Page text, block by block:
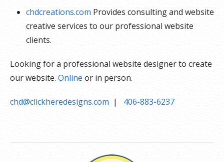
chdcreations.com Provides consulting and website
creative services to our professional website
clients.
Looking for a professional website designer to create
our website. Online or in person.
chd@clickheredesigns.com | 406-883-6237